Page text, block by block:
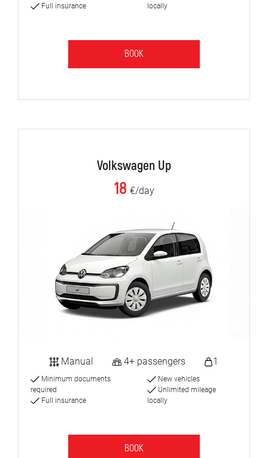
Full insurance
locally
BOOK
Volkswagen Up
18 €/day
Manual 4+ passengers 1
Minimum documents
required
Full insurance
New vehicles
Unlimited mileage
locally
BOOK